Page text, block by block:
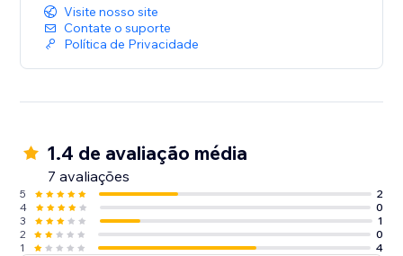
can start optimizing your store’s shipping in minutes.
Visite nosso site
Contate o suporte
Política de Privacidade
1.4 de avaliação média
7 avaliações
5
2
4
0
3
1
2
0
1
4